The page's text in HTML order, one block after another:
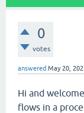
0
votes
answered May 20,
Hi and
flows in a